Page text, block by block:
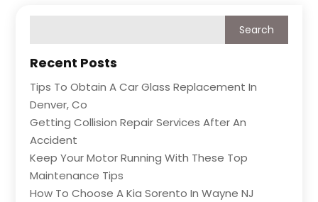
Recent Posts
Tips To Obtain A Car Glass Replacement In
Denver, Co
Getting Collision Repair Services After An
Accident
Keep Your Motor Running With These Top
Maintenance Tips
How To Choose A Kia Sorento In Wayne NJ